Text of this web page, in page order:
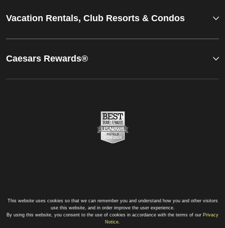
Vacation Rentals, Club Resorts & Condos
Caesars Rewards®
This website uses cookies so that we can remember you and understand how you and other visitors
use this website, and in order improve the user experience.
By using this website, you consent to the use of cookies in accordance with the terms of our Privacy
Notice.